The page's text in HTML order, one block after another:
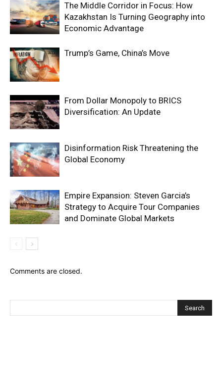
The Middle Corridor in Focus: How
Kazakhstan Is Turning Geography into
Economic Advantage
Trump’s Game, China’s Move
From Dollar Monopoly to BRICS
Diversification: An Update
Disinformation Risk Threatening the
Global Economy
Empire Expansion: Steven Garcia’s
Strategy to Acquire Tour Companies
and Dominate Global Markets
Comments are closed.